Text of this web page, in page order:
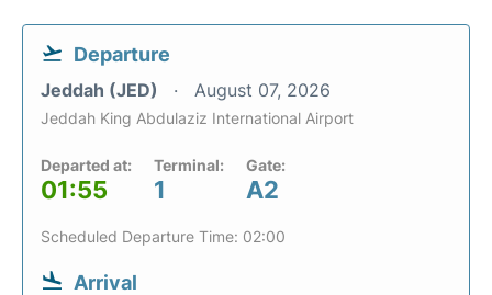
Departure
Jeddah (JED) August 07, 2026
Jeddah King Abdulaziz International Airport
Departed at:
01:55
Terminal:
1
Gate:
A2
Scheduled Departure Time: 02:00
Arrival